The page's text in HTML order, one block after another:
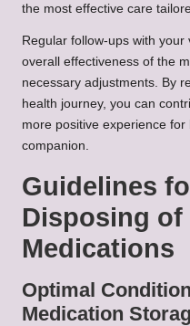
the most effective care
Regular follow-ups with
overall effectiveness of the
necessary adjustments. By
health journey, you can
more positive experience
companion.
Guidelines
Disposing of
Medications
Optimal
Medication